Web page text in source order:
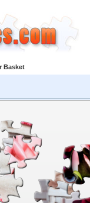
Basket